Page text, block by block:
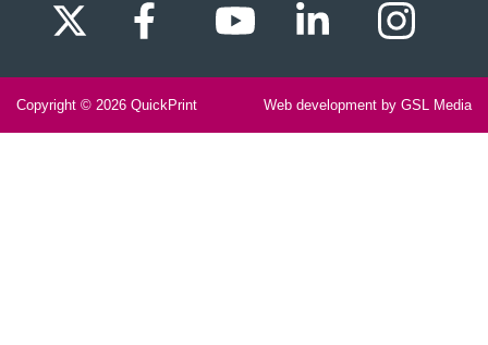
Copyright © 2026 QuickPrint Web development by GSL Media